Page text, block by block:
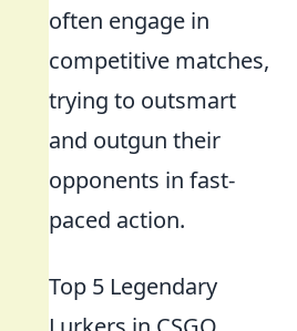
often engage in
competitive matches,
trying to outsmart
and outgun their
opponents in fast-
paced action.
Top 5 Legendary